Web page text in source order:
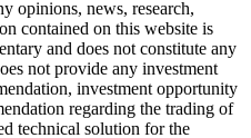
opinions, news, research,
contained on this website is
and does not constitute any
not provide any investment
investment opportunity
regarding the trading of
technical solution for the